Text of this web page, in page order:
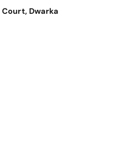
Court, Dwarka